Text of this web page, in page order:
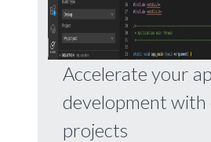
Accelerate your
development with
projects